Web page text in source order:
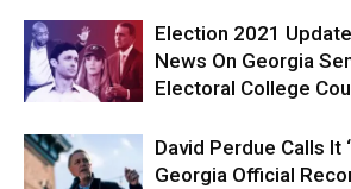
Election 2021
News On Georgia
Electoral College
David Perdue Calls It
Georgia Official